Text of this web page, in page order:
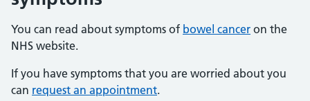
You can read about symptoms of bowel cancer on the
NHS website.
If you have symptoms that you are worried about you
can request an appointment.